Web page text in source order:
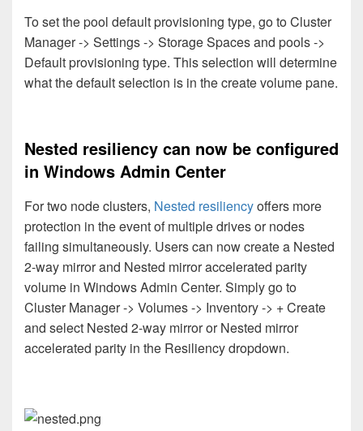
To set the pool default provisioning type, go to Cluster
Manager -> Settings -> Storage Spaces and pools ->
Default provisioning type. This selection will determine
what the default selection is in the create volume pane.
Nested resiliency can now be configured
in Windows Admin Center
For two node clusters, Nested resiliencyoffers more
protection in the event of multiple drives or nodes
failing simultaneously. Users can now create a Nested
2-way mirror and Nested mirror accelerated parity
volume in Windows Admin Center. Simply go to
Cluster Manager -> Volumes -> Inventory -> + Create
and select Nested 2-way mirror or Nested mirror
accelerated parity in the Resiliency dropdown.